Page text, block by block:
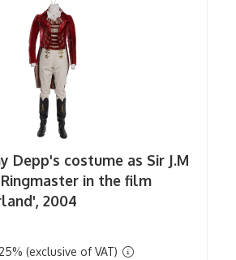
Depp's costume as Sir J.M
in the film
2004
(exclusive of VAT)